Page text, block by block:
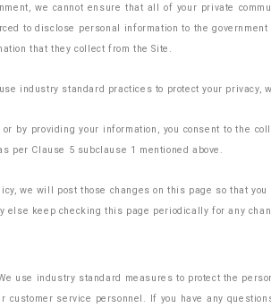
we cannot ensure that all of your private
to disclose personal information to the
that they collect from the Site.
industry standard practices to protect your
by providing your information, you consent to the
per Clause 5 subclause 1 mentioned above.
we will post those changes on this page so that
else keep checking this page periodically for any
use industry standard measures to protect the
customer service personnel. If you have any